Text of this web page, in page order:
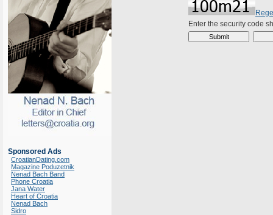
Sponsored Ads
CroatianDating.com
Magazine Poduzetnik
Nenad Bach Band
Phone Croatia
Jana Water
Heart of Croatia
Nenad Bach
Sidro
Enter the security code